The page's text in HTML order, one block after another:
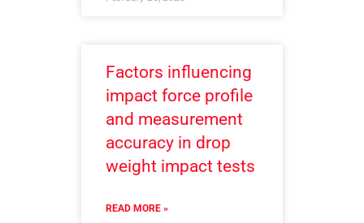
Factors influencing
impact force profile
and measurement
accuracy in drop
weight impact tests
READ MORE »